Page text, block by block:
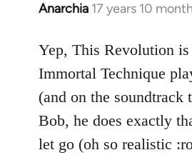
Anarchia 17 years 10
In
to
Welcome
libcom.org
Yep, This Revolution
Immortal Technique
(and on the soundtrack
Bob, he does exactly
let go (oh so realistic